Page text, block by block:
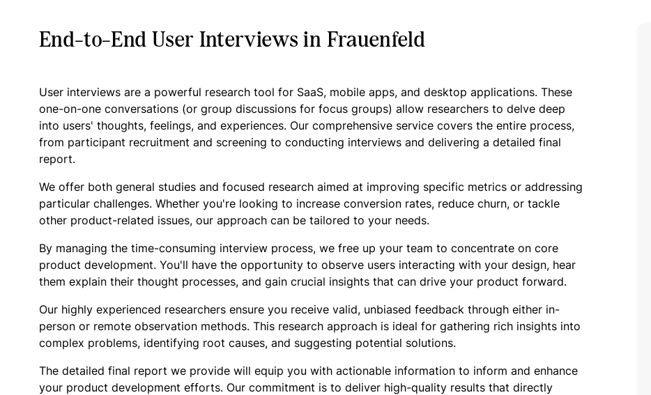
End-to-End User Interviews in Frauenfeld
User interviews are a powerful research tool for SaaS, mobile apps, and desktop applications. These
one-on-one conversations (or group discussions for focus groups) allow researchers to delve deep
into users' thoughts, feelings, and experiences. Our comprehensive service covers the entire process,
from participant recruitment and screening to conducting interviews and delivering a detailed final
report.
We offer both general studies and focused research aimed at improving specific metrics or addressing
particular challenges. Whether you're looking to increase conversion rates, reduce churn, or tackle
other product-related issues, our approach can be tailored to your needs.
By managing the time-consuming interview process, we free up your team to concentrate on core
product development. You'll have the opportunity to observe users interacting with your design, hear
them explain their thought processes, and gain crucial insights that can drive your product forward.
Our highly experienced researchers ensure you receive valid, unbiased feedback through either in-
person or remote observation methods. This research approach is ideal for gathering rich insights into
complex problems, identifying root causes, and suggesting potential solutions.
The detailed final report we provide will equip you with actionable information to inform and enhance
your product development efforts. Our commitment is to deliver high-quality results that directly